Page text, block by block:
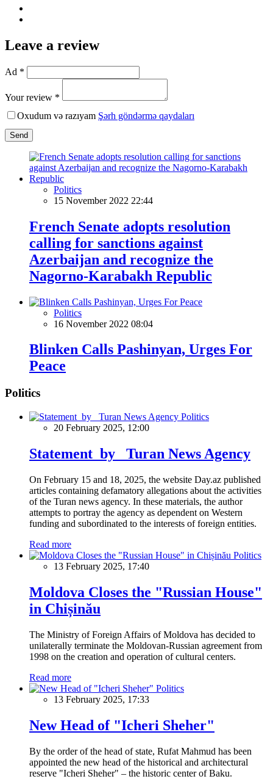
Leave a review
Ad *
Your review *
Oxudum və razıyam Şərh göndərmə qaydaları
Send
Politics
15 November 2022 22:44
French Senate adopts resolution
calling for sanctions against
Azerbaijan and recognize the
Nagorno-Karabakh Republic
Politics
16 November 2022 08:04
Blinken Calls Pashinyan, Urges For
Peace
Politics
Politics
20 February 2025, 12:00
Statement by Turan News Agency
On February 15 and 18, 2025, the website Day.az published
articles containing defamatory allegations about the activities
of the Turan news agency. In these materials, the author
attempts to portray the agency as dependent on Western
funding and subordinated to the interests of foreign entities.
Read more
Politics
13 February 2025, 17:40
Moldova Closes the "Russian House"
in Chișinău
The Ministry of Foreign Affairs of Moldova has decided to
unilaterally terminate the Moldovan-Russian agreement from
1998 on the creation and operation of cultural centers.
Read more
Politics
13 February 2025, 17:33
New Head of "Icheri Sheher"
By the order of the head of state, Rufat Mahmud has been
appointed the new head of the historical and architectural
reserve "Icheri Sheher" – the historic center of Baku.